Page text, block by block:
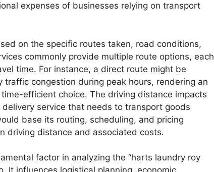
expenses of businesses relying on transport
on the specific routes taken, road conditions,
commonly provide multiple route options, each
time. For instance, a direct route might be
congestion during peak hours, rendering an
efficient choice. The driving distance impacts
service that needs to transport goods
base its routing, scheduling, and pricing
driving distance and associated costs.
factor in analyzing the “harts laundry roy